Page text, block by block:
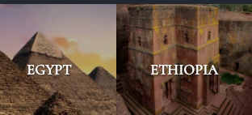
EGYPT ETHIOPIA